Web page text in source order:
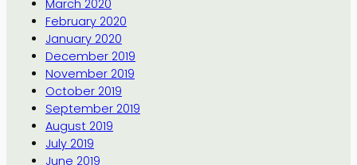
March 2020
February 2020
January 2020
December 2019
November 2019
October 2019
September 2019
August 2019
July 2019
June 2019